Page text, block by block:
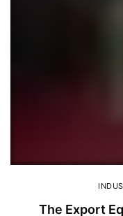
The Export